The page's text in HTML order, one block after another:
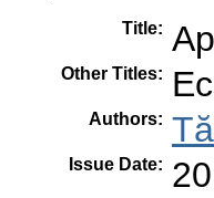
Title:
Other Titles:
Authors:
Issue Date: